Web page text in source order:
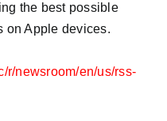
the best possible
on Apple devices.
r/newsroom/en/us/rss-